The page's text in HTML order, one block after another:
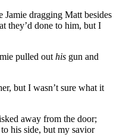
dragging Matt besides
they’d done to him, but I
pulled out his gun and
but I wasn’t sure what it
away from the door;
his side, but my savior